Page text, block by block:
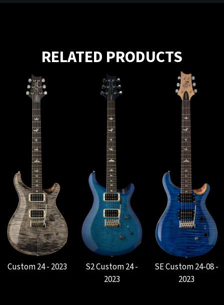
RELATED PRODUCTS
Custom 24 - 2023
S2 Custom 24 -
2023
SE Custom 24-08 -
2023